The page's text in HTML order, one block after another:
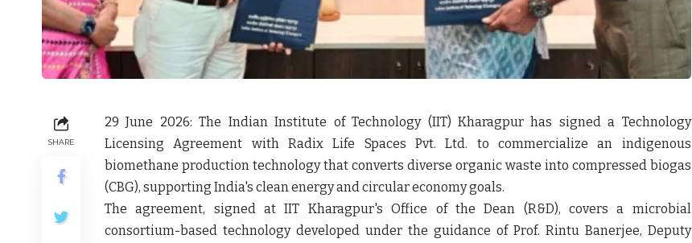
SHARE
29 June 2026: The Indian Institute of Technology (IIT) Kharagpur has signed a Technology
Licensing Agreement withRadix Life Spaces Pvt. Ltd. to commercialize an indigenous
biomethane production technology that converts diverse organic waste into compressed biogas
(CBG), supporting India's clean energy and circular economy goals.
The agreement, signed at IIT Kharagpur's Office of the Dean (R&D), covers a microbial
consortium-based technology developed under the guidance of Prof. Rintu Banerjee, Deputy